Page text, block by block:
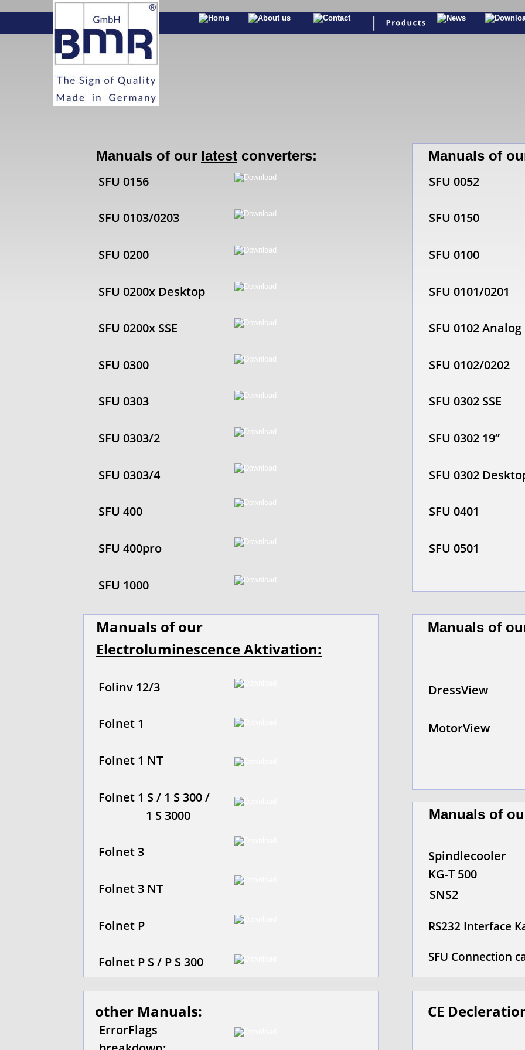
Manuals of our latest converters:
SFU 0156
SFU 0103/0203
SFU 0200
SFU 0200x Desktop
SFU 0200x SSE
SFU 0300
SFU 0303
SFU 0303/2
SFU 0303/4
SFU 400
SFU 400pro
SFU 1000
Manuals of
SFU 0052
SFU 0150
SFU 0100
SFU 0101/0201
SFU 0102 Analog
SFU 0102/0202
SFU 0302 SSE
SFU 0302 19”
SFU 0302
SFU 0401
SFU 0501
Manuals of our
Electroluminescence Aktivation:
Folinv 12/3
Folnet 1
Folnet 1 NT
Folnet 1 S / 1 S 300 /
1 S 3000
Folnet 3
Folnet 3 NT
Folnet P
Folnet P S / P S 300
Manuals of
Spindlecooler
KG-T 500
SNS2
DressView
Manuals of
other Manuals:
ErrorFlags
RS232 Interface
SFU Connection
CE
MotorView